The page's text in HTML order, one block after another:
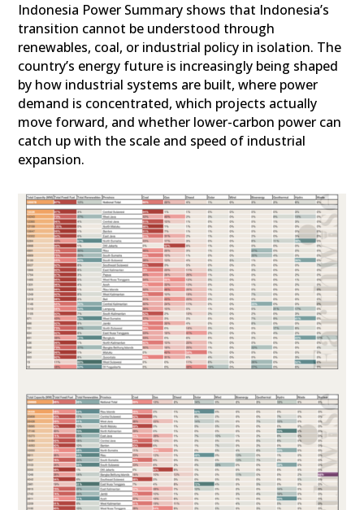
Indonesia Power Summary shows that Indonesia’s
transition cannot be understood through
renewables, coal, or industrial policy in isolation. The
country’s energy future is increasingly being shaped
by how industrial systems are built, where power
demand is concentrated, which projects actually
move forward, and whether lower-carbon power can
catch up with the scale and speed of industrial
expansion.